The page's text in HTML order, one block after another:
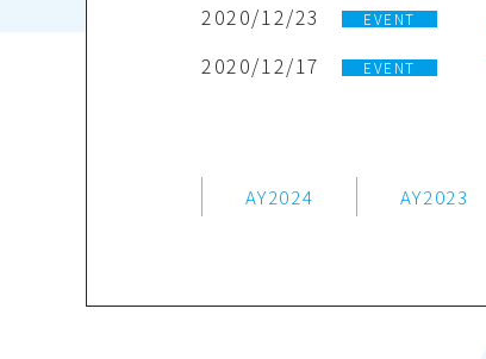
2020/12/23
EVENT
2020/12/17
EVENT
AY2024 AY2023